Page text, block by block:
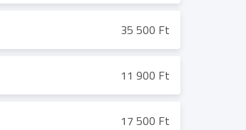
35 500 Ft
11 900 Ft
17 500 Ft